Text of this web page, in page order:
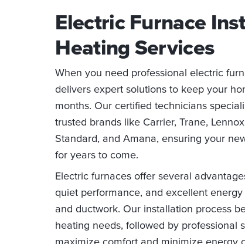
Electric Furnace
Heating Services
When you need professional electric
delivers expert solutions to keep your
months. Our certified technicians
trusted brands like Carrier, Trane,
Standard, and Amana, ensuring your
for years to come.
Electric furnaces offer several
quiet performance, and excellent
and ductwork. Our installation process
heating needs, followed by professional
maximize comfort and minimize energy